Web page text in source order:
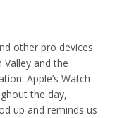
other pro devices
and the
Apple’s Watch
the day,
up and reminds us